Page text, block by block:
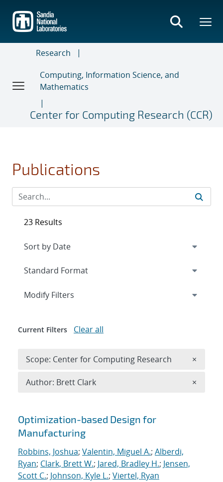
main
content
Research
Computing, Information Science, and
Mathematics
Center for Computing Research (CCR)
Publications
Search results
Optimization-based Design for
Manufacturing
Robbins, Joshua; Valentin, Miguel A.; Alberdi,
Ryan; Clark, Brett W.; Jared, Bradley H.; Jensen,
Scott C.; Johnson, Kyle L.; Viertel, Ryan
23 Results
Expand
Modify Filters
Current Filters Clear all
Scope: Center for Computing Research ×
Author: Brett Clark ×